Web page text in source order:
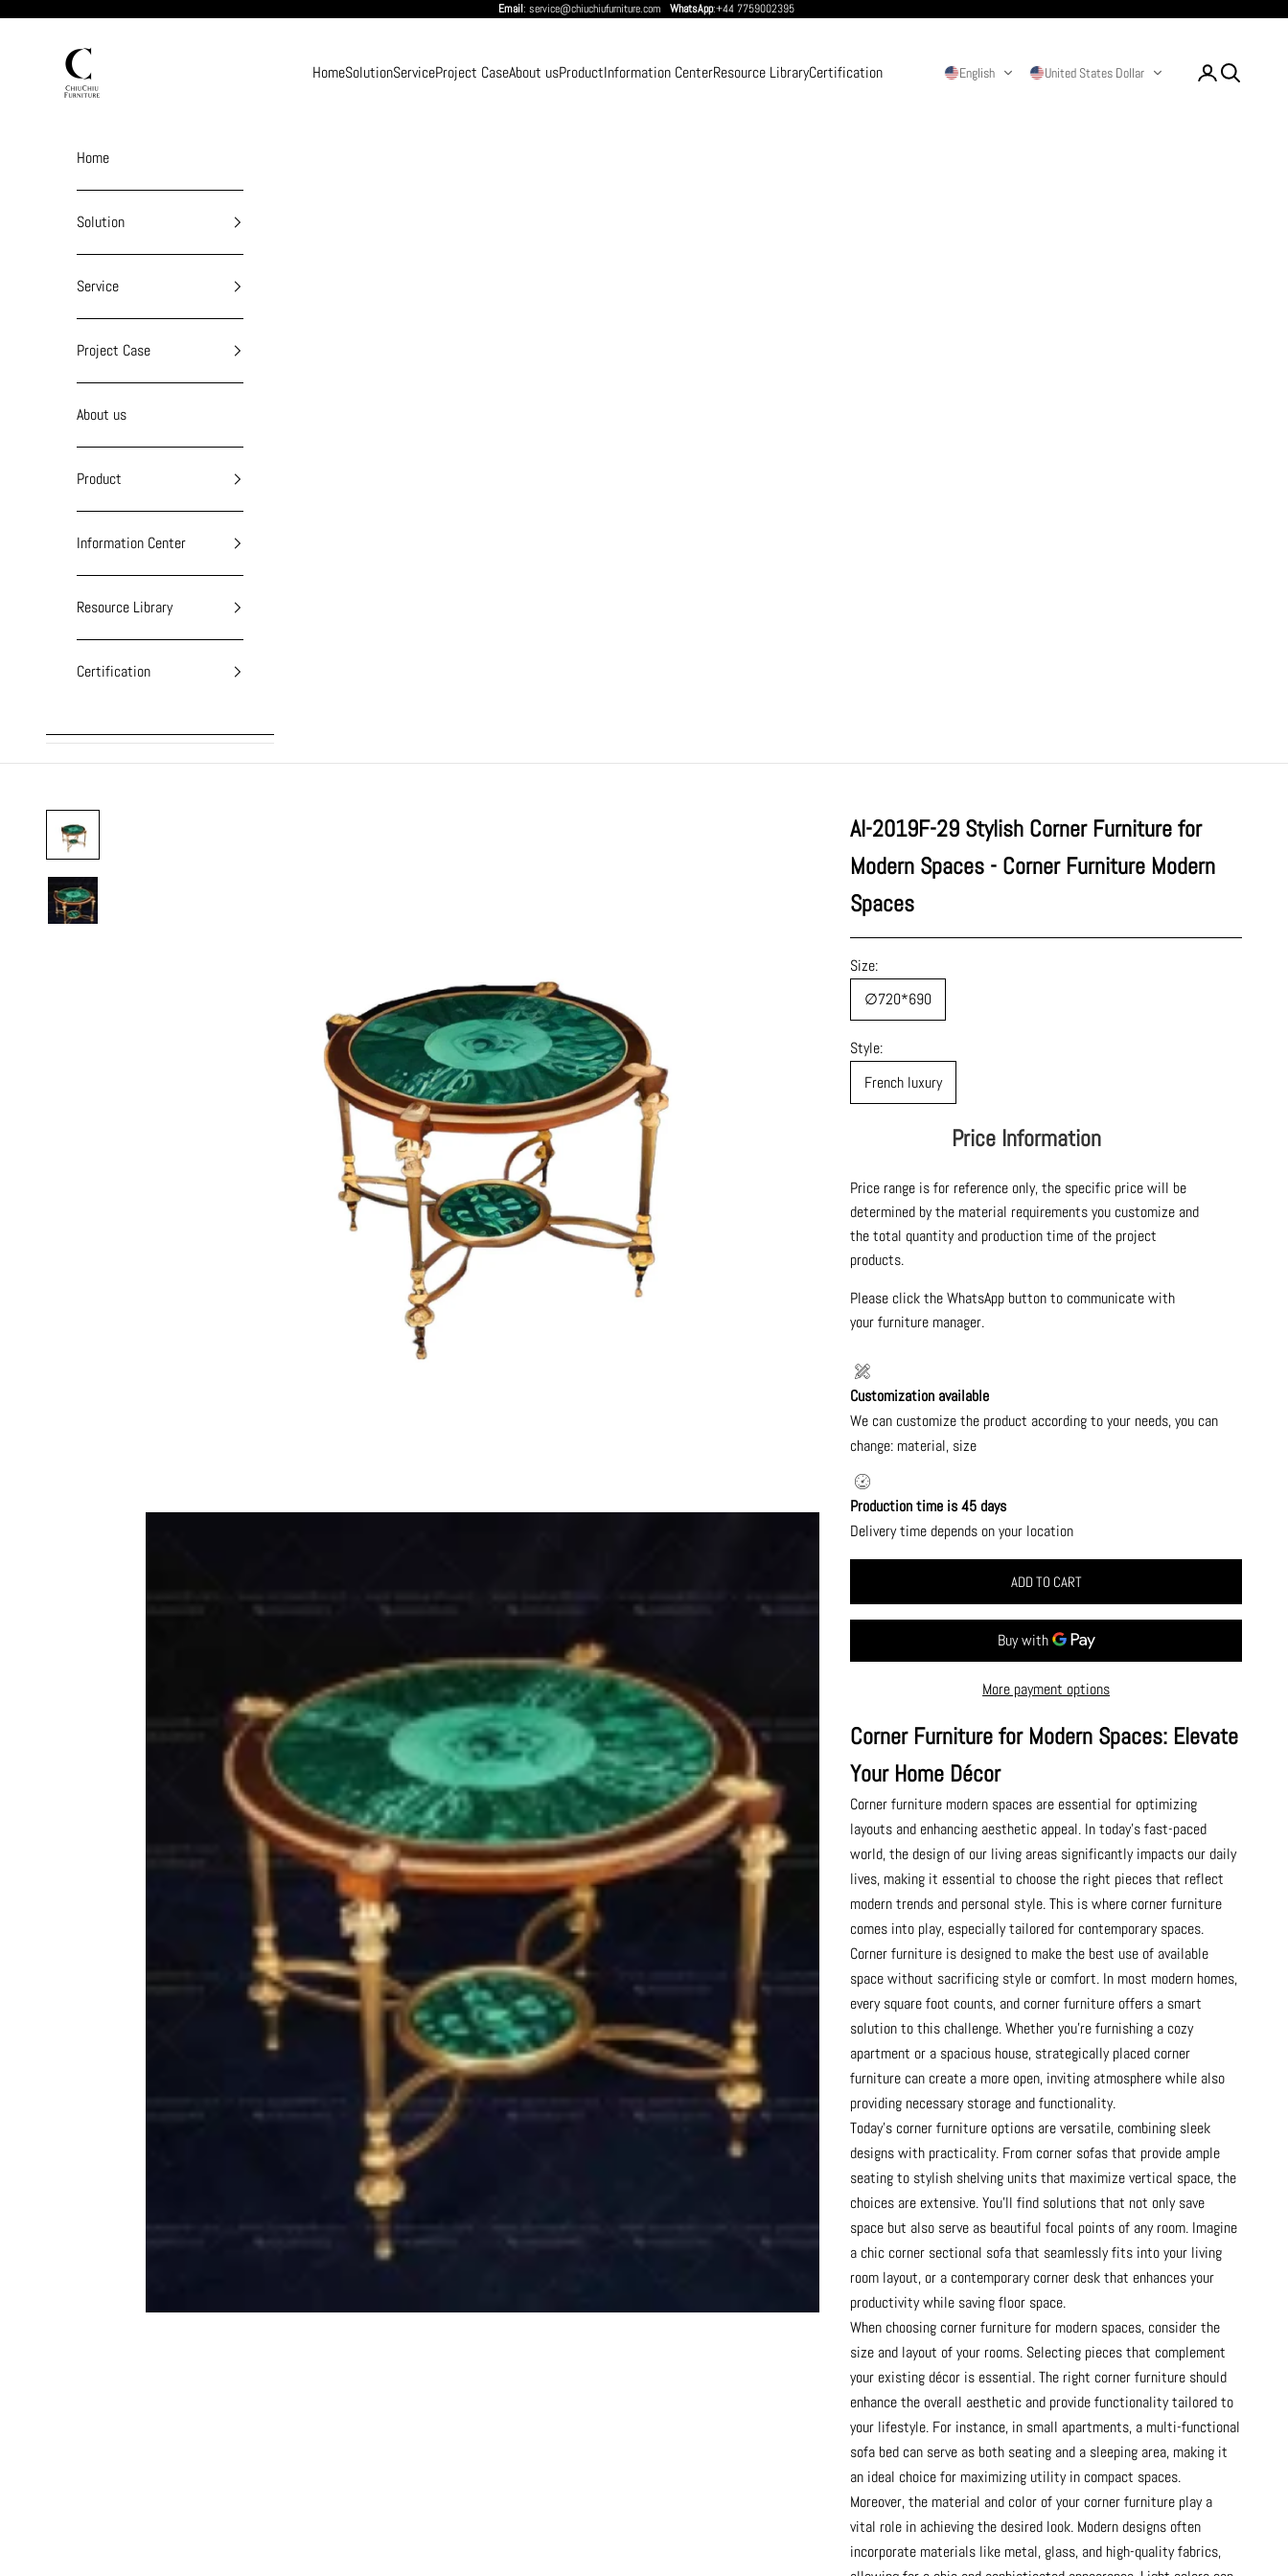
Email: service@chiuchiufurniture.com WhatsApp:+44 7759002395
chiuchiufurniture
HomeSolutionServiceProject CaseAbout usProductInformation CenterResource LibraryCertification English United States Dollar LoginSearch
Home
Solution
Service
Project Case
About us
Product
Information Center
Resource Library
Certification
AI-2019F-29 Stylish Corner Furniture for
Modern Spaces - Corner Furniture Modern
Spaces
Size:
∅720*690
Style:
French luxury
Price Information
Price range is for reference only, the specific price will be
determined by the material requirements you customize and
the total quantity and production time of the project
products.
Please click the WhatsApp button to communicate with
your furniture manager.
Customization available
We can customize the product according to your needs, you can
change: material, size
Production time is 45 days
Delivery time depends on your location
ADD TO CART
More payment options
Corner Furniture for Modern Spaces: Elevate
Your Home Décor
Corner furniture modern spaces are essential for optimizing
layouts and enhancing aesthetic appeal. In today’s fast-paced
world, the design of our living areas significantly impacts our daily
lives, making it essential to choose the right pieces that reflect
modern trends and personal style. This is where corner furniture
comes into play, especially tailored for contemporary spaces.
Corner furniture is designed to make the best use of available
space without sacrificing style or comfort. In most modern homes,
every square foot counts, and corner furniture offers a smart
solution to this challenge. Whether you're furnishing a cozy
apartment or a spacious house, strategically placed corner
furniture can create a more open, inviting atmosphere while also
providing necessary storage and functionality.
Today's corner furniture options are versatile, combining sleek
designs with practicality. From corner sofas that provide ample
seating to stylish shelving units that maximize vertical space, the
choices are extensive. You’ll find solutions that not only save
space but also serve as beautiful focal points of any room. Imagine
a chic corner sectional sofa that seamlessly fits into your living
room layout, or a contemporary corner desk that enhances your
productivity while saving floor space.
When choosing corner furniture for modern spaces, consider the
size and layout of your rooms. Selecting pieces that complement
your existing décor is essential. The right corner furniture should
enhance the overall aesthetic and provide functionality tailored to
your lifestyle. For instance, in small apartments, a multi-functional
sofa bed can serve as both seating and a sleeping area, making it
an ideal choice for maximizing utility in compact spaces.
Moreover, the material and color of your corner furniture play a
vital role in achieving the desired look. Modern designs often
incorporate materials like metal, glass, and high-quality fabrics,